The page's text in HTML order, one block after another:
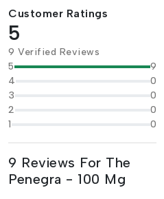
Customer Ratings
5
9 Verified Reviews
5
9
4
0
3
0
2
0
1
0
9 Reviews For The
Penegra - 100 Mg